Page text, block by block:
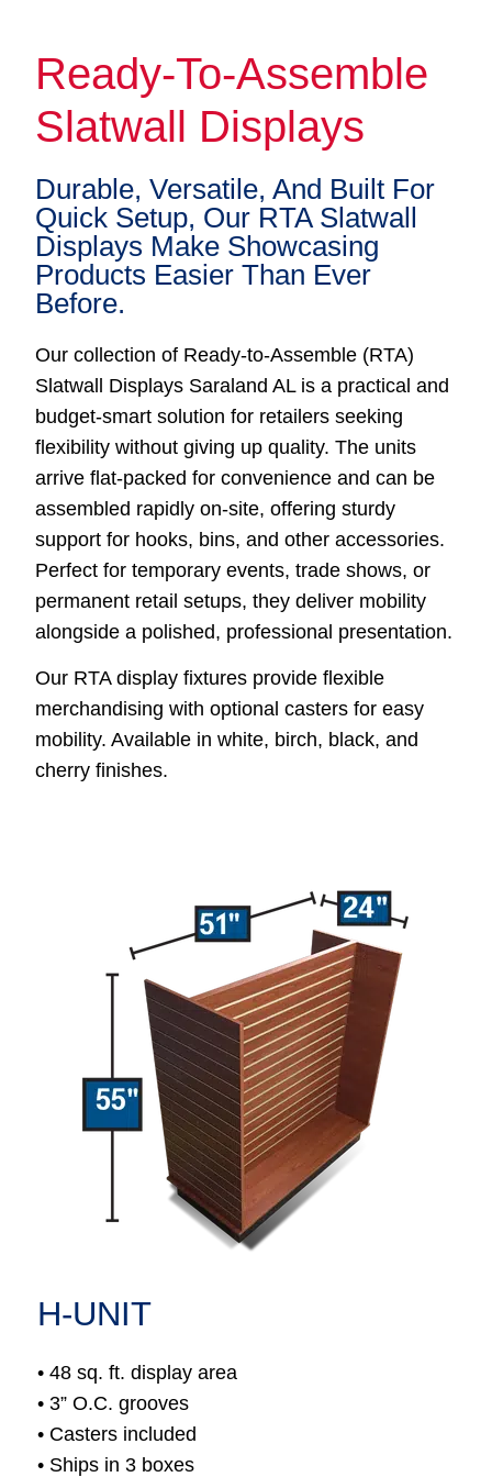
Ready-To-Assemble
Slatwall Displays
Durable, Versatile, And Built For
Quick Setup, Our RTA Slatwall
Displays Make Showcasing
Products Easier Than Ever
Before.
Our collection of Ready-to-Assemble (RTA)
Slatwall Displays Saraland AL is a practical and
budget-smart solution for retailers seeking
flexibility without giving up quality. The units
arrive flat-packed for convenience and can be
assembled rapidly on-site, offering sturdy
support for hooks, bins, and other accessories.
Perfect for temporary events, trade shows, or
permanent retail setups, they deliver mobility
alongside a polished, professional presentation.
Our RTA display fixtures provide flexible
merchandising with optional casters for easy
mobility. Available in white, birch, black, and
cherry finishes.
H-UNIT
• 48 sq. ft. display area
• 3” O.C. grooves
• Casters included
• Ships in 3 boxes